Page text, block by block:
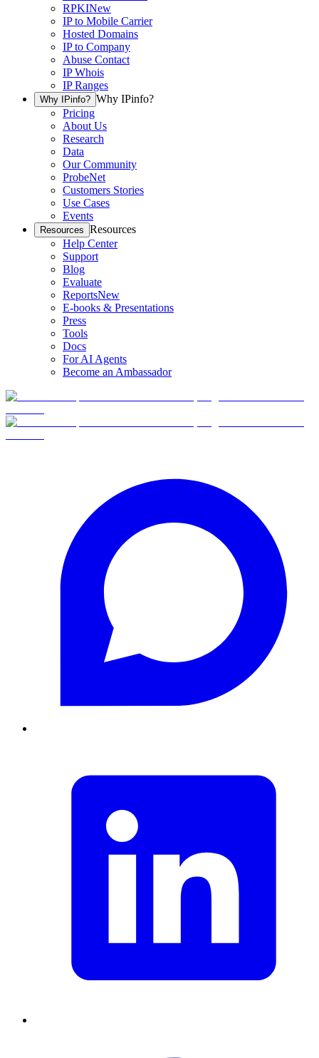
RPKINew
IP to Mobile Carrier
Hosted Domains
IP to Company
Abuse Contact
IP Whois
IP Ranges
Why IPinfo? Why IPinfo?
Pricing
About Us
Research
Data
Our Community
ProbeNet
Customers Stories
Use Cases
Events
Resources Resources
Help Center
Support
Blog
Evaluate
ReportsNew
E-books & Presentations
Press
Tools
Docs
For AI Agents
Become an Ambassador